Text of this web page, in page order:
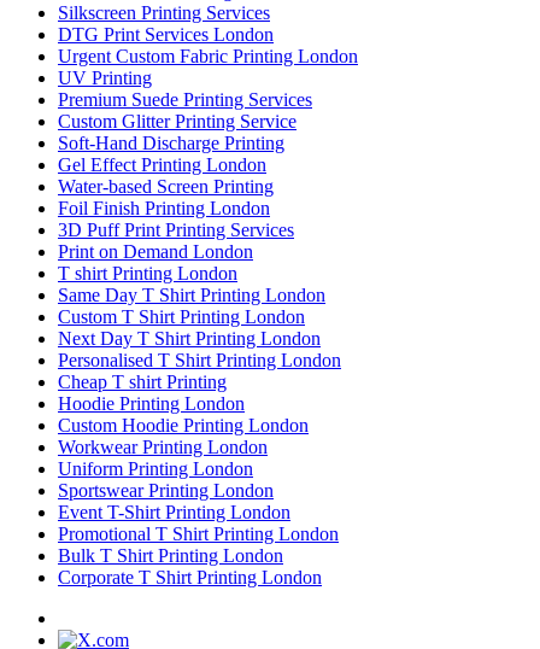
Silkscreen Printing Services
DTG Print Services London
Urgent Custom Fabric Printing London
UV Printing
Premium Suede Printing Services
Custom Glitter Printing Service
Soft-Hand Discharge Printing
Gel Effect Printing London
Water-based Screen Printing
Foil Finish Printing London
3D Puff Print Printing Services
Print on Demand London
T shirt Printing London
Same Day T Shirt Printing London
Custom T Shirt Printing London
Next Day T Shirt Printing London
Personalised T Shirt Printing London
Cheap T shirt Printing
Hoodie Printing London
Custom Hoodie Printing London
Workwear Printing London
Uniform Printing London
Sportswear Printing London
Event T-Shirt Printing London
Promotional T Shirt Printing London
Bulk T Shirt Printing London
Corporate T Shirt Printing London